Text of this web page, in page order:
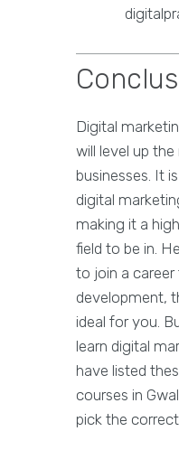
Digital
will level up
businesses. It
digital
making it a
field to be in.
to join a
development,
ideal for you.
learn digital
have listed
courses in
pick the